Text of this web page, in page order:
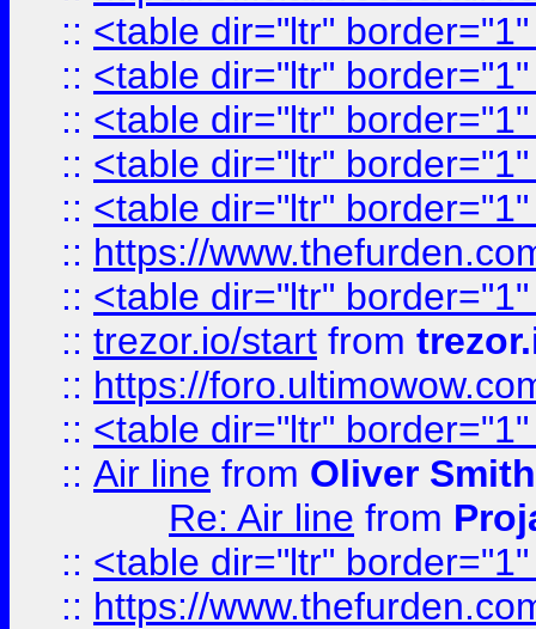
:: <table dir="ltr"
:: <table dir="ltr"
:: <table dir="ltr"
:: <table dir="ltr"
:: <table dir="ltr"
:: https://
:: <table dir="ltr"
:: trezor.io/start from
:: https://
:: <table dir="ltr"
:: Air line from Oliver Smith
Re: Air line from
:: <table dir="ltr"
:: https://